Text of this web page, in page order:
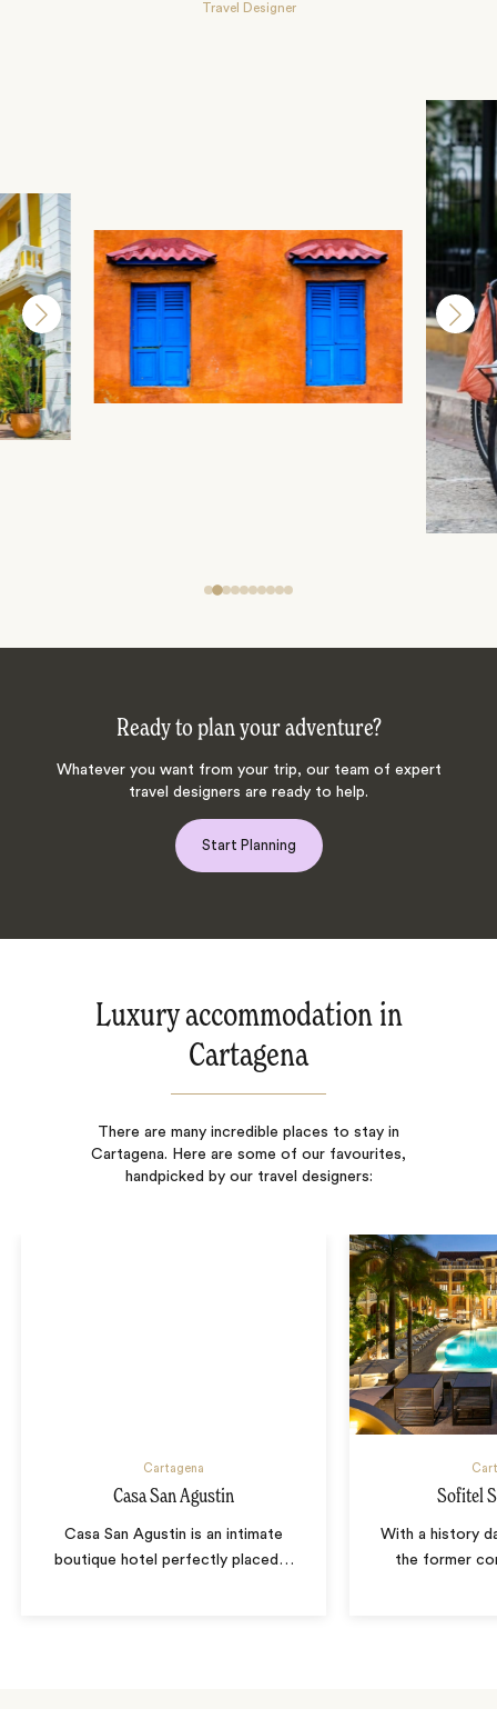
Travel Designer
Ready to plan your adventure?
Whatever you want from your trip, our team of expert
travel designers are ready to help.
Start Planning
Luxury accommodation in
Cartagena
There are many incredible places to stay in
Cartagena. Here are some of our favourites,
handpicked by our travel designers:
Cartagena
Casa San Agustin
Casa San Agustin is an intimate
boutique hotel perfectly placed …
Sofitel
With a history
the former